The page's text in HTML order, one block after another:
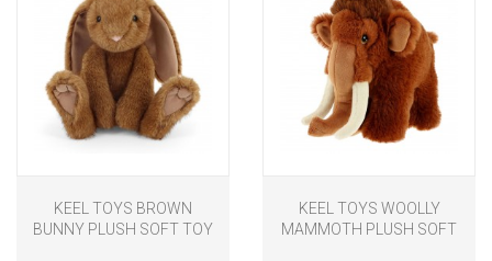
KEEL TOYS BROWN
BUNNY PLUSH SOFT TOY
KEEL TOYS WOOLLY
MAMMOTH PLUSH SOFT